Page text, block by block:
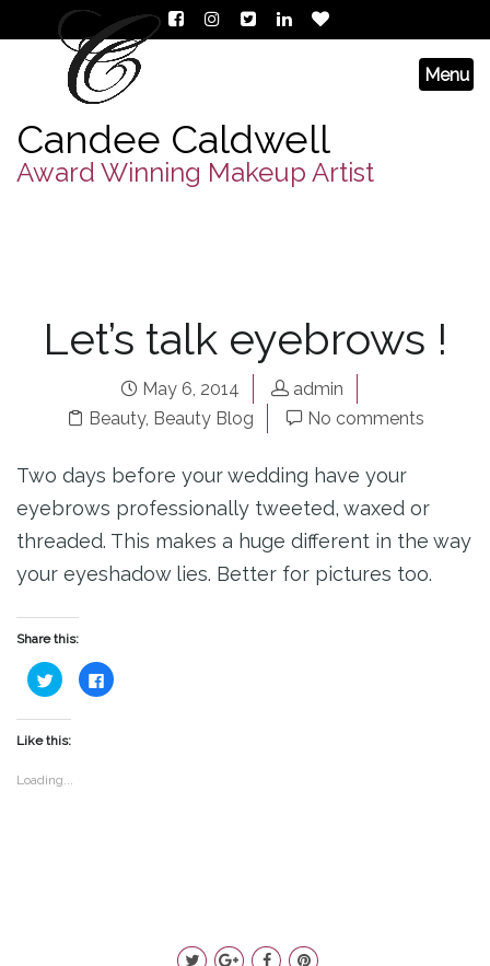
Candee Caldwell
Award Winning Makeup Artist
Let’s talk eyebrows !
May 6, 2014
admin
Beauty, Beauty Blog No comments
Two days before your wedding have your
eyebrows professionally tweeted, waxed or
threaded. This makes a huge different in the way
your eyeshadow lies. Better for pictures too.
Share this:
Click
to
share
on
(Opens
window)
Click
to
Like this:
Loading...